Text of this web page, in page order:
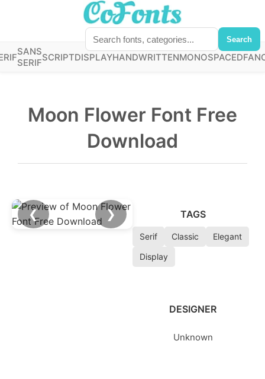
Search
SANS
SERIFSCRIPTDISPLAYHANDWRITTENMONOSPACED
Moon Flower Font Free
Download
❮ ❯ TAGS
Serif Classic
Elegant
Display
DESIGNER
Unknown